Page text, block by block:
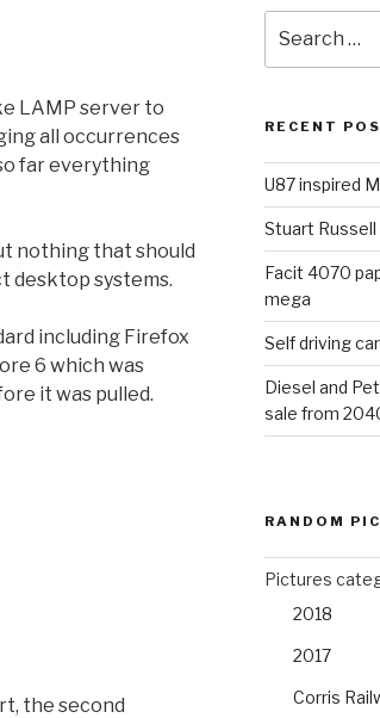
LAMP server to
all occurrences
far everything
nothing that should
desktop systems.
including Firefox
6 which was
it was pulled.
the second
for:
RECENT
U87 inspired
Stuart Russell
Facit 4070
mega
Self driving
Diesel and
sale from
RANDOM
Pictures
2018
2017
Corris